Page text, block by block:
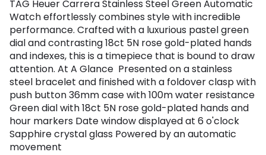
TAG Heuer Carrera Stainless Steel Green Automatic
Watch effortlessly combines style with incredible
performance. Crafted with a luxurious pastel green
dial and contrasting 18ct 5N rose gold-plated hands
and indexes, this is a timepiece that is bound to draw
attention. At A Glance Presented on a stainless
steel bracelet and finished with a foldover clasp with
push button 36mm case with 100m water resistance
Green dial with 18ct 5N rose gold-plated hands and
hour markers Date window displayed at 6 o'clock
Sapphire crystal glass Powered by an automatic
movement